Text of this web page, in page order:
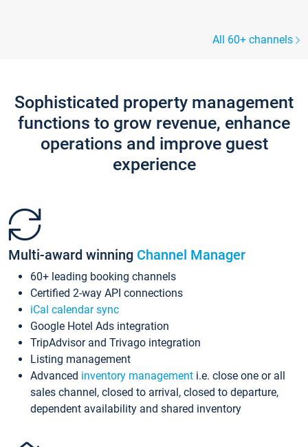
All 60+ channels
Sophisticated property management
functions to grow revenue, enhance
operations and improve guest
experience
Multi-award winning Channel Manager
60+ leading booking channels
Certified 2-way API connections
iCal calendar sync
Google Hotel Ads integration
TripAdvisor and Trivago integration
Listing management
Advanced inventory management i.e. close one or all
sales channel, closed to arrival, closed to departure,
dependent availability and shared inventory